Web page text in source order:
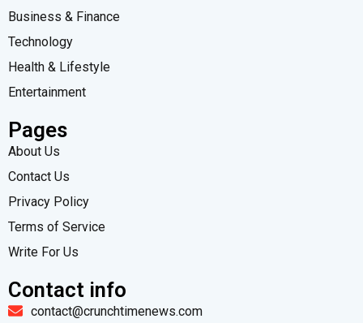
Business & Finance
Technology
Health & Lifestyle
Entertainment
Pages
About Us
Contact Us
Privacy Policy
Terms of Service
Write For Us
Contact info
contact@crunchtimenews.com